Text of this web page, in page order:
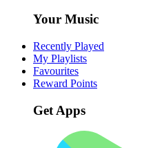
Your Music
Recently Played
My Playlists
Favourites
Reward Points
Get Apps